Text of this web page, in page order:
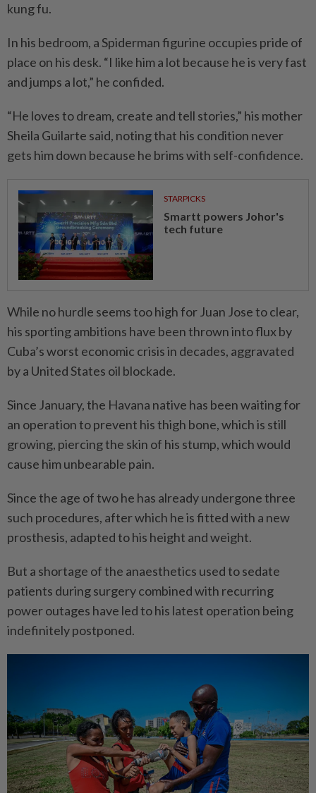
kung fu.
In his bedroom, a Spiderman figurine occupies pride of
place on his desk. “I like him a lot because he is very fast
and jumps a lot,” he confided.
“He loves to dream, create and tell stories,” his mother
Sheila Guilarte said, noting that his condition never
gets him down because he brims with self-confidence.
STARPICKS
Smartt powers Johor's
tech future
While no hurdle seems too high for Juan Jose to clear,
his sporting ambitions have been thrown into flux by
Cuba’s worst economic crisis in decades, aggravated
by a United States oil blockade.
Since January, the Havana native has been waiting for
an operation to prevent his thigh bone, which is still
growing, piercing the skin of his stump, which would
cause him unbearable pain.
Since the age of two he has already undergone three
such procedures, after which he is fitted with a new
prosthesis, adapted to his height and weight.
But a shortage of the anaesthetics used to sedate
patients during surgery combined with recurring
power outages have led to his latest operation being
indefinitely postponed.